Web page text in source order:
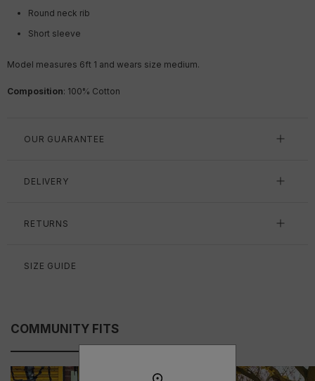
Round neck rib
Short sleeve
Model measures 6ft 1 and wears size medium.
Composition: 100% Cotton
OUR GUARANTEE
DELIVERY
RETURNS
SIZE GUIDE
COMMUNITY FITS